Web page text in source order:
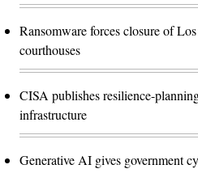
Ransomware forces closure of
courthouses
CISA publishes resilience-
infrastructure
Generative AI gives government